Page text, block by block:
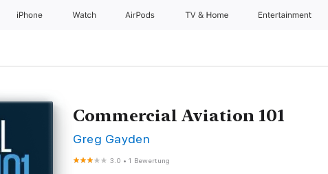
iPhone Watch AirPods TV & Home Entertainment
Commercial Aviation 101
Greg Gayden
3.0 •1 Bewertung